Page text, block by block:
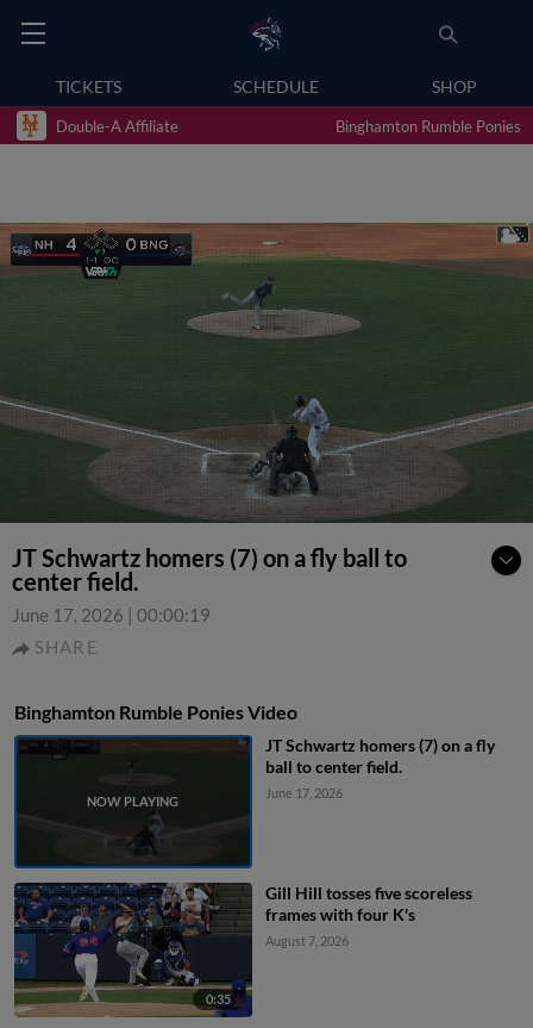
TICKETS SCHEDULE SHOP
Double-A Affiliate Binghamton Rumble Ponies
JT Schwartz homers (7) on a fly ball to
center field.
June 17, 2026 | 00:00:19
SHARE
Binghamton Rumble Ponies Video
JT Schwartz homers (7) on a fly
ball to center field.
June 17, 2026
0:35
Gill Hill tosses five scoreless
frames with four K's
August 7, 2026